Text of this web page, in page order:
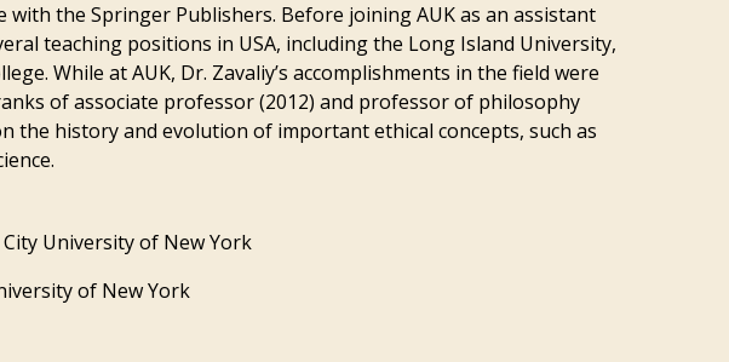
with the Springer Publishers. Before joining AUK as an assistant
teaching positions in USA, including the Long Island University,
While at AUK, Dr. Zavaliy’s accomplishments in the field were
of associate professor (2012) and professor of philosophy
the history and evolution of important ethical concepts, such as
University of New York
of New York